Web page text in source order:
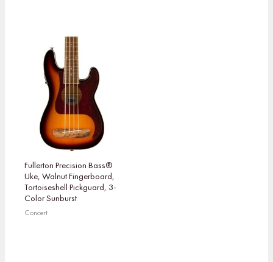
Fullerton Precision Bass®
Uke, Walnut Fingerboard,
Tortoiseshell Pickguard, 3-
Color Sunburst
Concert